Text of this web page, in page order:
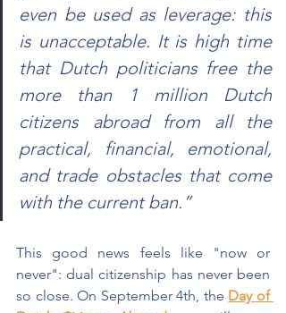
even be used as leverage: this
is unacceptable. It is high time
that Dutch politicians free the
more than 1 million Dutch
citizens abroad from all the
practical, financial, emotional,
and trade obstacles that come
with the current ban.”
This good news feels like "now or
never": dual citizenship has never been
so close. On September 4th, the Day of